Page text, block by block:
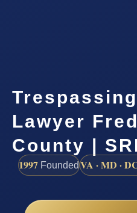
Lawyer
County |
1997 FoundedVA · MD ·